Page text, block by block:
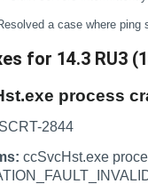
a case where
for 14.3 RU3
process
2844
ccSvcHst.exe